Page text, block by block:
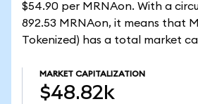
$54.90 per MRNAon. With a
892.53 MRNAon, it means that
Tokenized) has a total market
MARKET CAPITALIZATION
$48.82k